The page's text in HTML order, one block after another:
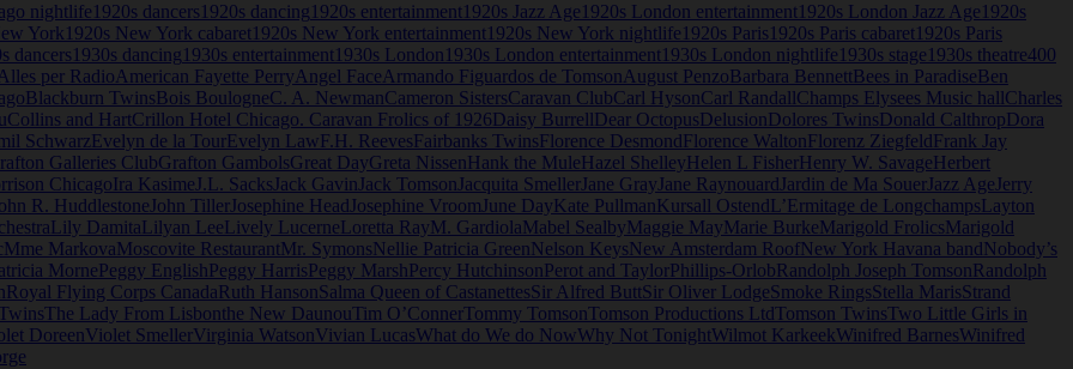
nightlife 1920s dancers 1920s dancing 1920s entertainment 1920s Jazz Age 1920s London entertainment 1920s London Jazz Age 1920s
York 1920s New York cabaret 1920s New York entertainment 1920s New York nightlife 1920s Paris 1920s Paris cabaret 1920s Paris
dancers 1930s dancing 1930s entertainment 1930s London 1930s London entertainment 1930s London nightlife 1930s stage 1930s theatre400
Alles per RadioAmerican Fayette PerryAngel FaceArmando Figuardos de TomsonAugust PenzoBarbara BennettBees in ParadiseBen
Blackburn TwinsBois BoulogneC. A. NewmanCameron SistersCaravan ClubCarl HysonCarl RandallChamps Elysees Music hallCharles
Collins and HartCrillon Hotel Chicago. Caravan Frolics of 1926Daisy BurrellDear OctopusDelusionDolores TwinsDonald CalthropDora
SchwarzEvelyn de la TourEvelyn LawF.H. ReevesFairbanks TwinsFlorence DesmondFlorence WaltonFlorenz ZiegfeldFrank Jay
Galleries ClubGrafton GambolsGreat DayGreta NissenHank the MuleHazel ShelleyHelen L FisherHenry W. SavageHerbert
ChicagoIra Kasime J.L. Sacks Jack Gavin Jack Tomson Jacquita SmellerJane Gray Jane Raynouard Jardin de Ma SouerJazz Age Jerry
R. Huddlestone John TillerJosephine Head Josephine Vroom June DayKate PullmanKursall OstendL’Ermitage de LongchampsLayton
Lily DamitaLilyan LeeLively LucerneLoretta RayM. GardiolaMabel SealbyMaggie MayMarie BurkeMarigold FrolicsMarigold
Mme MarkovaMoscovite RestaurantMr. SymonsNellie Patricia GreenNelson KeysNew Amsterdam RoofNew York Havana bandNobody’s
MornePeggy EnglishPeggy HarrisPeggy MarshPercy HutchinsonPerot and TaylorPhillips-OrlobRandolph Joseph TomsonRandolph
Royal Flying Corps CanadaRuth HansonSalma Queen of CastanettesSir Alfred ButtSir Oliver LodgeSmoke RingsStella MarisStrand
The Lady From Lisbonthe New DaunouTim O’ConnerTommy TomsonTomson Productions LtdTomson TwinsTwo Little Girls in
DoreenViolet SmellerVirginia WatsonVivian LucasWhat do We do NowWhy Not TonightWilmot KarkeekWinifred BarnesWinifred